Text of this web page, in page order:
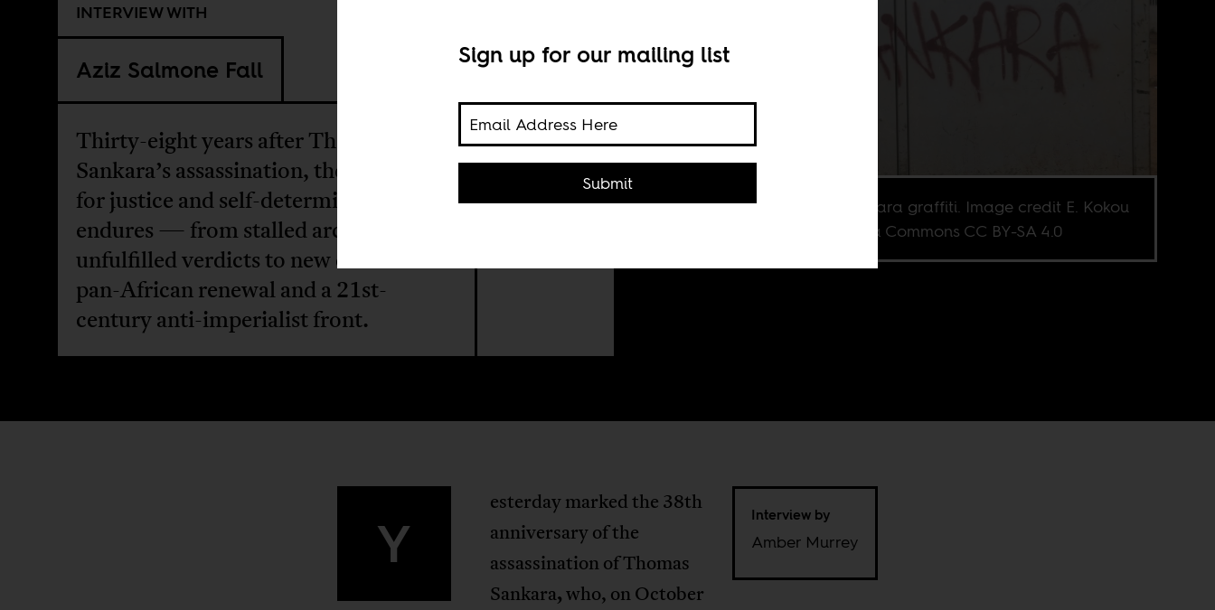
INTERVIEW WITH
Aziz Salmone Fall
Thirty-eight years after Thomas
Sankara’s assassination, the struggle
for justice and self-determination
endures — from stalled archives and
unfulfilled verdicts to new calls for
pan-African renewal and a 21st-
century anti-imperialist front.
Thomas Sankara graffiti. Image credit E. Kokou
via Wikimedia Commons CC BY-SA 4.0
Interview by
Amber Murrey
Y
esterday marked the 38th
anniversary of the
assassination of Thomas
Sankara,who, on October
Sign up for our mailing list
Submit